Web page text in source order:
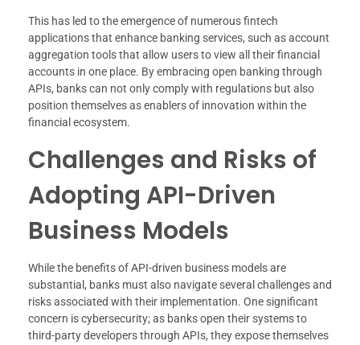
This has led to the emergence of numerous fintech
applications that enhance banking services, such as account
aggregation tools that allow users to view all their financial
accounts in one place. By embracing open banking through
APIs, banks can not only comply with regulations but also
position themselves as enablers of innovation within the
financial ecosystem.
Challenges and Risks of
Adopting API-Driven
Business Models
While the benefits of API-driven business models are
substantial, banks must also navigate several challenges and
risks associated with their implementation. One significant
concern is cybersecurity; as banks open their systems to
third-party developers through APIs, they expose themselves